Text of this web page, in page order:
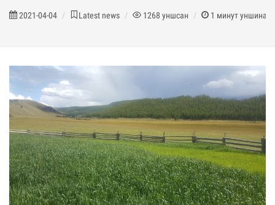
2021-04-04 Latest news 1268 уншсан 1 минут уншина